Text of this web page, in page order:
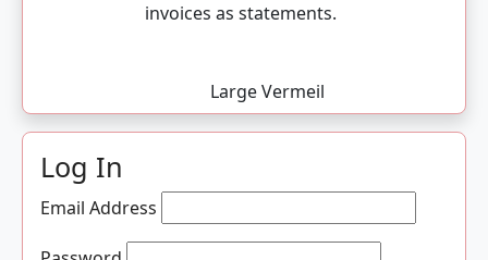
invoices as statements.
Large Vermeil
Log In
Email Address